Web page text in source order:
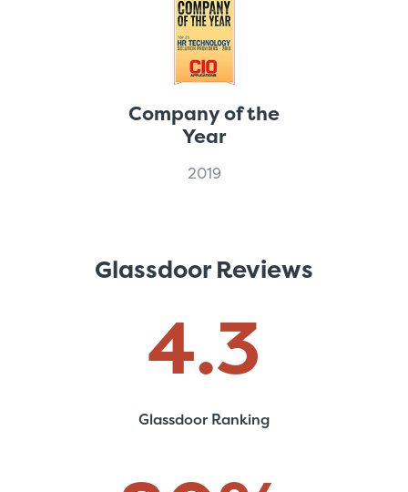
Company of the
Year
2019
Glassdoor Reviews
4.3
Glassdoor Ranking